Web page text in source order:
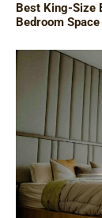
Best King-Size
Bedroom Space